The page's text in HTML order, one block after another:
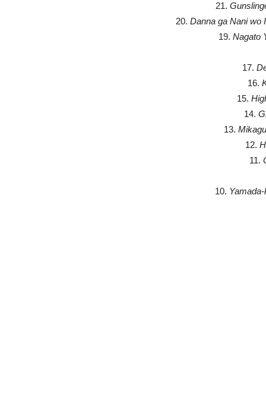
21.
20. Danna ga Nani wo
19. Nagato
17.
16.
15.
14.
13.
12.
11.
10.